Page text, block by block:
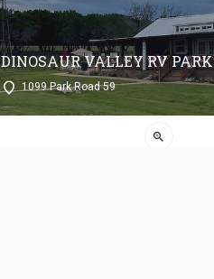
DINOSAUR VALLEY RV PARK
1099 Park Road 59
zoom_in